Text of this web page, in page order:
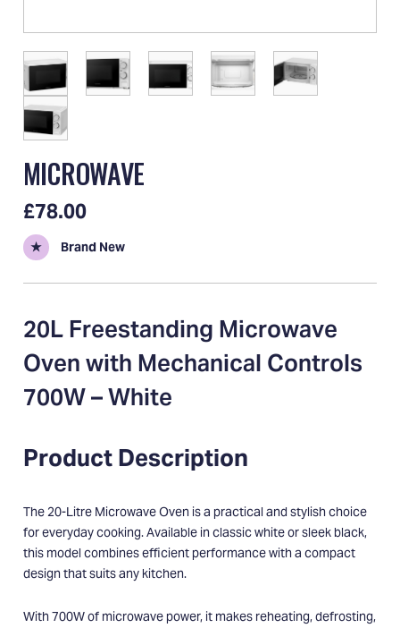
MICROWAVE
£78.00
★ Brand New
20L Freestanding Microwave
Oven with Mechanical Controls
700W – White
Product Description
The 20-Litre Microwave Oven is a practical and stylish choice
for everyday cooking. Available in classic white or sleek black,
this model combines efficient performance with a compact
design that suits any kitchen.
With 700W of microwave power, it makes reheating, defrosting,